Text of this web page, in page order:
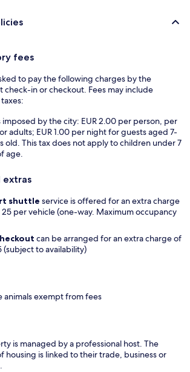
fees
to pay the following charges by the
check-in or checkout. Fees may include
imposed by the city: EUR 2.00 per person, per
adults; EUR 1.00 per night for guests aged 7-
old. This tax does not apply to children under 7
age.
extras
shuttle service is offered for an extra charge
25 per vehicle (one-way. Maximum occupancy
can be arranged for an extra charge of
(subject to availability)
animals exempt from fees
is managed by a professional host. The
housing is linked to their trade, business or